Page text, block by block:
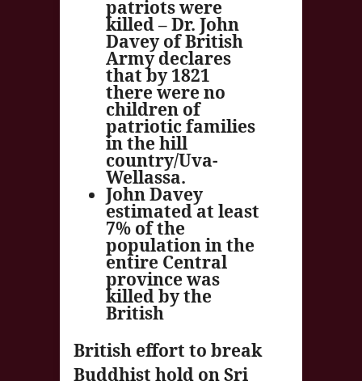
patriots were
killed – Dr. John
Davey of British
Army declares
that by 1821
there were no
children of
patriotic families
in the hill
country/Uva-
Wellassa.
John Davey
estimated at least
7% of the
population in the
entire Central
province was
killed by the
British
British effort to break
Buddhist hold on Sri